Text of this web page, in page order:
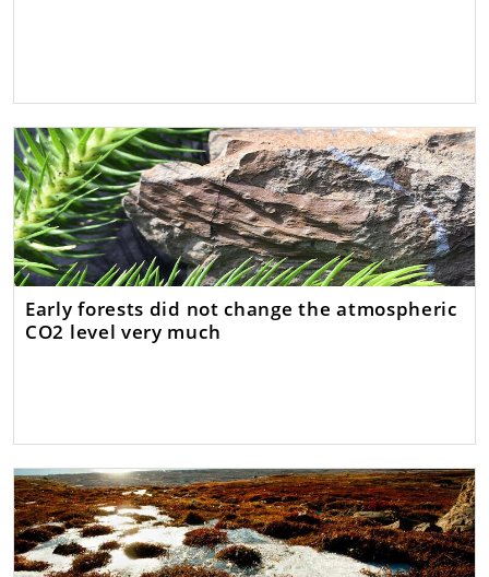
Early forests did not change the atmospheric
CO2 level very much